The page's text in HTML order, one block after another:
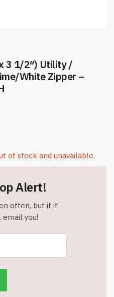
3 1/2″) Utility /
White Zipper –
of stock and unavailable.
Alert!
often, but if it
you!